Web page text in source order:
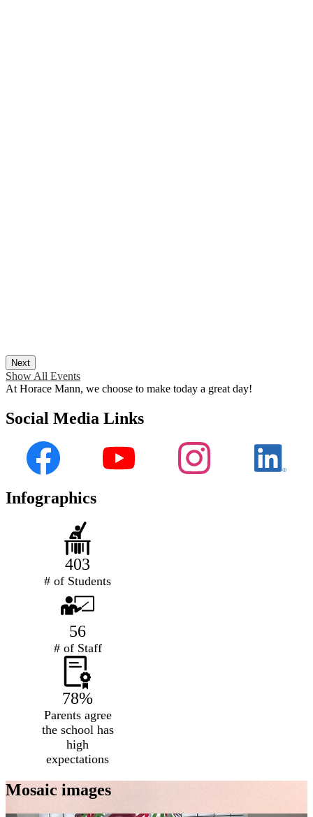
Next
Show All Events
At Horace Mann, we choose to make today a great day!
Social Media Links
Facebook YouTube Instagram
Infographics
403
# of Students
56
# of Staff
78%
Parents agree
the school has
high
expectations
Mosaic images